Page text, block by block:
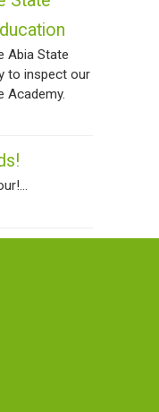
Abia State
to inspect our
Academy.